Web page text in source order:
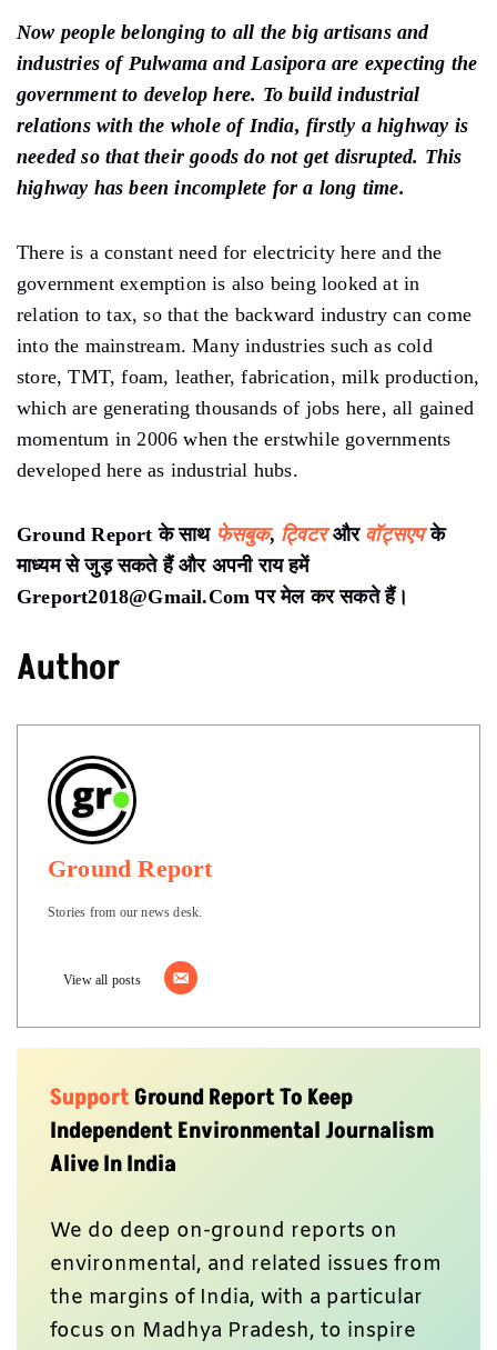
Now people belonging to all the big artisans and
industries of Pulwama and Lasipora are expecting the
government to develop here. To build industrial
relations with the whole of India, firstly a highway is
needed so that their goods do not get disrupted. This
highway has been incomplete for a long time.
There is a constant need for electricity here and the
government exemption is also being looked at in
relation to tax, so that the backward industry can come
into the mainstream. Many industries such as cold
store, TMT, foam, leather, fabrication, milk production,
which are generating thousands of jobs here, all gained
momentum in 2006 when the erstwhile governments
developed here as industrial hubs.
Ground Report के साथ फेसबुक, ट्विटरऔर वॉट्सएपके
माध्यम से जुड़ सकते हैं और अपनी राय हमें
Greport2018@Gmail.Com पर मेल कर सकते हैं।
Author
Ground Report
Stories from our news desk.
View all posts
SupportGround Report To Keep
Independent Environmental Journalism
Alive In India
We do deep on-ground reports on
environmental, and related issues from
the margins of India, with a particular
focus on Madhya Pradesh, to inspire